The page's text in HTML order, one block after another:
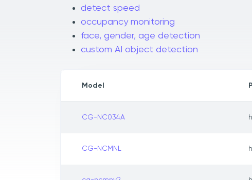
detect speed
occupancy monitoring
face, gender, age detection
custom AI object detection
Model
CG-NC034A
CG-NCMNL